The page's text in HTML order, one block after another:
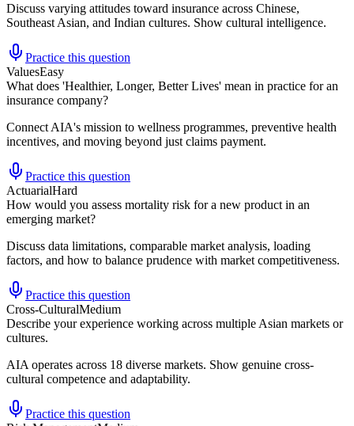
Discuss varying attitudes toward insurance across Chinese,
Southeast Asian, and Indian cultures. Show cultural intelligence.
Practice this question
ValuesEasy
What does 'Healthier, Longer, Better Lives' mean in practice for an
insurance company?
Connect AIA's mission to wellness programmes, preventive health
incentives, and moving beyond just claims payment.
Practice this question
ActuarialHard
How would you assess mortality risk for a new product in an
emerging market?
Discuss data limitations, comparable market analysis, loading
factors, and how to balance prudence with market competitiveness.
Practice this question
Cross-CulturalMedium
Describe your experience working across multiple Asian markets or
cultures.
AIA operates across 18 diverse markets. Show genuine cross-
cultural competence and adaptability.
Practice this question